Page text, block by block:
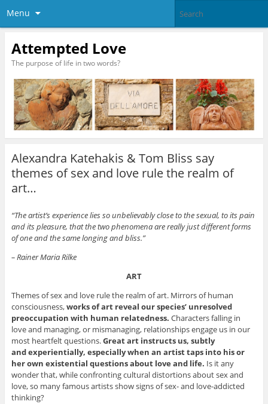
Menu
Attempted Love
The purpose of life in two words?
Alexandra Katehakis & Tom Bliss say
themes of sex and love rule the realm of
art…
“The artist’s experience lies so unbelievably close to the sexual, to its pain
and its pleasure, that the two phenomena are really just different forms
of one and the same longing and bliss.”
– Rainer Maria Rilke
ART
Themes of sex and love rule the realm of art. Mirrors of human
consciousness,works of art reveal our species’ unresolved
preoccupation with human relatedness. Characters falling in
love and managing, or mismanaging, relationships engage us in our
most heartfelt questions.Great art instructs us, subtly
and experientially, especially when an artist taps into his or
her own existential questions about love and life. Is it any
wonder that, while confronting cultural distortions about sex and
love, so many famous artists show signs of sex- and love-addicted
thinking?